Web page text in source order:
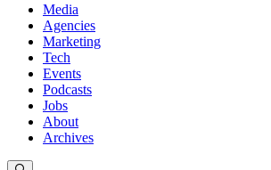
Media
Agencies
Marketing
Tech
Events
Podcasts
Jobs
About
Archives